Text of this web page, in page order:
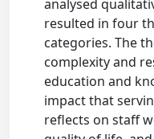
analysed
resulted in four
categories. The
complexity and
education and
impact that
reflects on staff